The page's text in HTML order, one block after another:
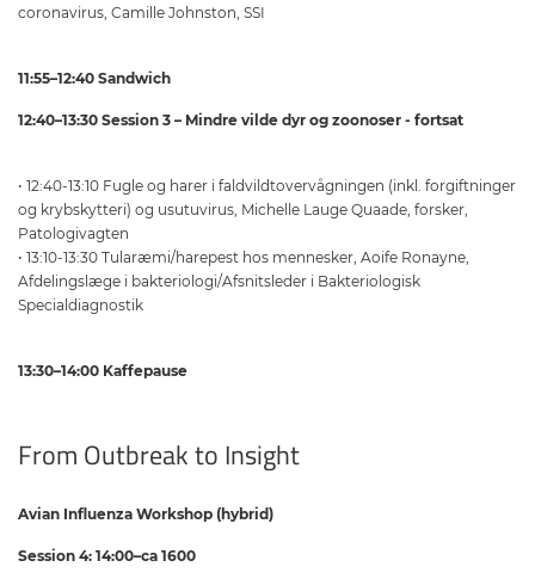
coronavirus, Camille Johnston, SSI
11:55–12:40 Sandwich
12:40–13:30 Session 3 – Mindre vilde dyr og zoonoser - fortsat
• 12:40-13:10 Fugle og harer i faldvildtovervågningen (inkl. forgiftninger
og krybskytteri) og usutuvirus, Michelle Lauge Quaade, forsker,
Patologivagten
• 13:10-13:30 Tularæmi/harepest hos mennesker, Aoife Ronayne,
Afdelingslæge i bakteriologi/Afsnitsleder i Bakteriologisk
Specialdiagnostik
13:30–14:00 Kaffepause
From Outbreak to Insight
Avian Influenza Workshop (hybrid)
Session 4: 14:00–ca 1600